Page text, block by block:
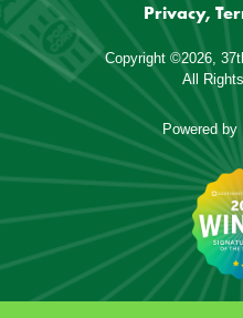
Privacy,
Copyright ©2026,
All
Powered by